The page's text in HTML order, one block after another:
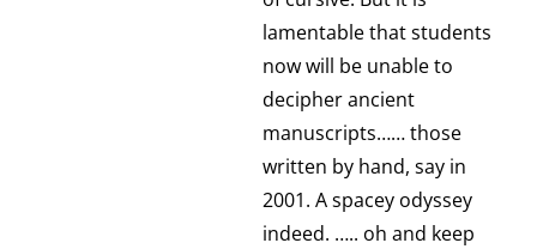
lamentable that students
now will be unable to
decipher ancient
manuscripts…… those
written by hand, say in
2001. A spacey odyssey
indeed. ….. oh and keep